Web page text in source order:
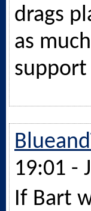
drags
as
support
19:01 -
If Bart